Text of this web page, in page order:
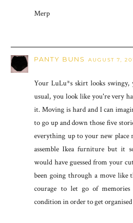
Merp
PANTY BUNS AUGUST 7,
Your LuLu*s skirt looks swingy,
usual, you look like you're very
it. Moving is hard and I can
to go up and down those five
everything up to your new place
assemble Ikea furniture but it
would have guessed from your
been going through a move like
courage to let go of
condition in order to get